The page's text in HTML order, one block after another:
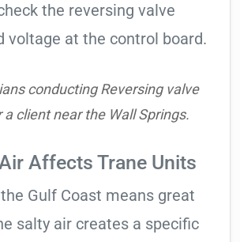
the reversing valve
voltage at the control board.
conducting Reversing valve
client near the Wall Springs.
Affects Trane Units
Gulf Coast means great
salty air creates a specific